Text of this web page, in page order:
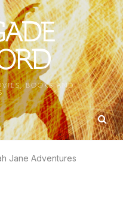
BOOKS AND
Jane Adventures